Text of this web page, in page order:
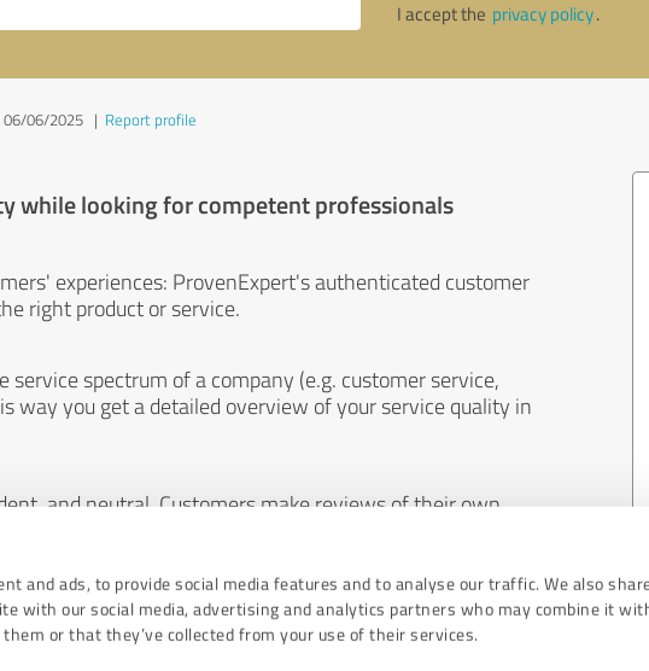
and ads, to provide social media features and to analyse our traffic. We also
with our social media, advertising and analytics partners who may combine it
or that they’ve collected from your use of their services.
I accept the privacy policy.
06/06/2025 | Report profile
while looking for competent professionals
experiences: ProvenExpert's authenticated customer
right product or service.
spectrum of a company (e.g. customer service,
way you get a detailed overview of your service quality in
and neutral. Customers make reviews of their own